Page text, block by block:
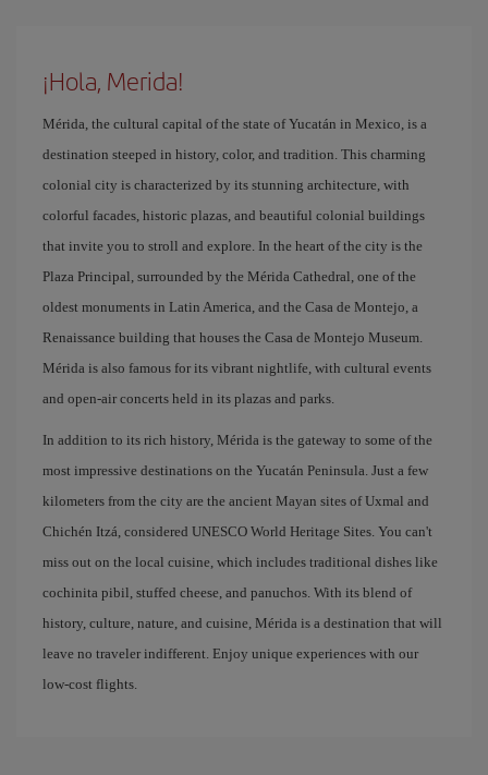
¡Hola, Merida!
Mérida, the cultural capital of the state of Yucatán in Mexico, is a
destination steeped in history, color, and tradition. This charming
colonial city is characterized by its stunning architecture, with
colorful facades, historic plazas, and beautiful colonial buildings
that invite you to stroll and explore. In the heart of the city is the
Plaza Principal, surrounded by the Mérida Cathedral, one of the
oldest monuments in Latin America, and the Casa de Montejo, a
Renaissance building that houses the Casa de Montejo Museum.
Mérida is also famous for its vibrant nightlife, with cultural events
and open-air concerts held in its plazas and parks.
In addition to its rich history, Mérida is the gateway to some of the
most impressive destinations on the Yucatán Peninsula. Just a few
kilometers from the city are the ancient Mayan sites of Uxmal and
Chichén Itzá, considered UNESCO World Heritage Sites. You can't
miss out on the local cuisine, which includes traditional dishes like
cochinita pibil, stuffed cheese, and panuchos. With its blend of
history, culture, nature, and cuisine, Mérida is a destination that will
leave no traveler indifferent. Enjoy unique experiences with our
low-cost flights.